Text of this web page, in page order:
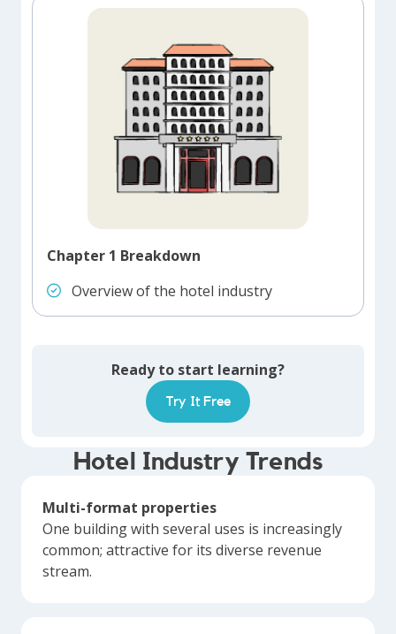
Chapter 1 Breakdown
Overview of the hotel industry
Ready to start learning?
Try It Free
Hotel Industry Trends
Multi-format properties
One building with several uses is increasingly
common; attractive for its diverse revenue
stream.